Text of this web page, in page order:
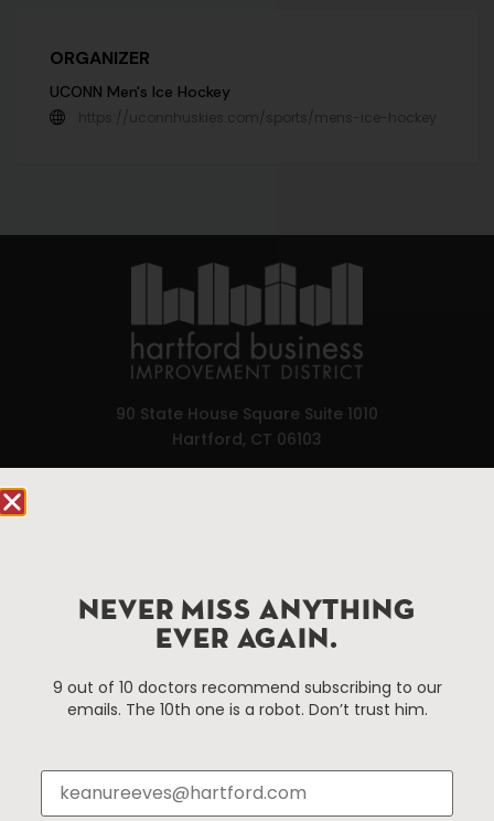
ORGANIZER
UCONN Men's Ice Hockey
https://uconnhuskies.com/sports/mens-ice-hockey
90 State House Square Suite 1010
Hartford, CT 06103
Things To Do
Events
Attractions
Restaurants
Shopping
About Us
About The HBID
Employment
Press & News
NEVER MISS ANYTHING
EVER AGAIN.
9 out of 10 doctors recommend subscribing to our
emails. The 10th one is a robot. Don’t trust him.